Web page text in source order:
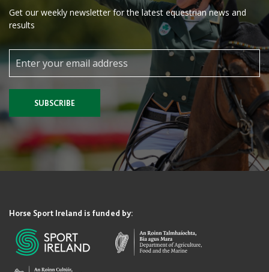
Get our weekly newsletter for the latest equestrian news and
results
SUBSCRIBE